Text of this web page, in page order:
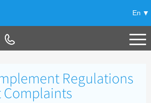
En
+
Regulations
Complaints